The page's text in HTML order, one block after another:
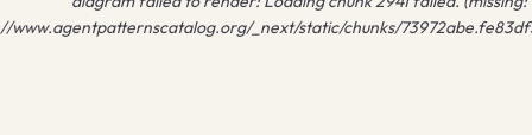
www.agentpatternscatalog.org/_next/static/chunks/